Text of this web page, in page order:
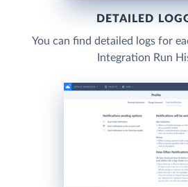
DETAILED
You can find detailed logs for
Integration Run